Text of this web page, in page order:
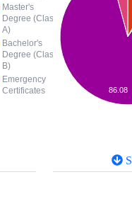
Master's
Degree (Class
A)
Bachelor's
Degree (Class
B)
Emergency
Certificates
86.08